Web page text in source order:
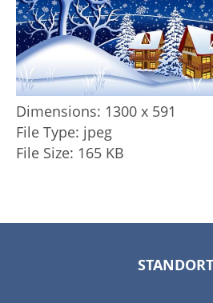
Dimensions: 1300 x 591
File Type: jpeg
File Size: 165 KB